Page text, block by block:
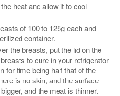
heat and allow it to cool
of 100 to 125g each and
container.
the breasts, put the lid on the
to cure in your refrigerator
for time being half that of the
is no skin, and the surface
and the meat is thinner.